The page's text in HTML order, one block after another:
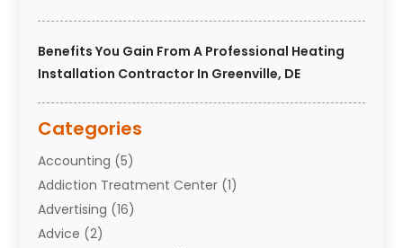
Benefits You Gain From A Professional Heating
Installation Contractor In Greenville, DE
Categories
Accounting (5)
Addiction Treatment Center (1)
Advertising (16)
Advice (2)